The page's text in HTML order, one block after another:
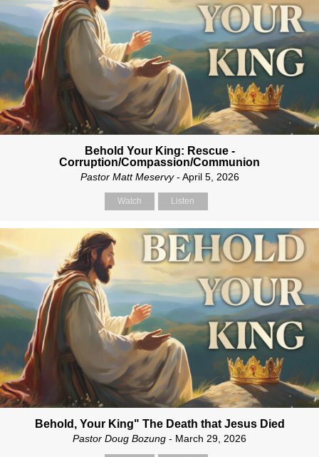
Behold Your King: Rescue -
Corruption/Compassion/Communion
Pastor Matt Meservy- April 5, 2026
Watch Listen
Behold, Your King" The Death that Jesus Died
Pastor Doug Bozung - March 29, 2026